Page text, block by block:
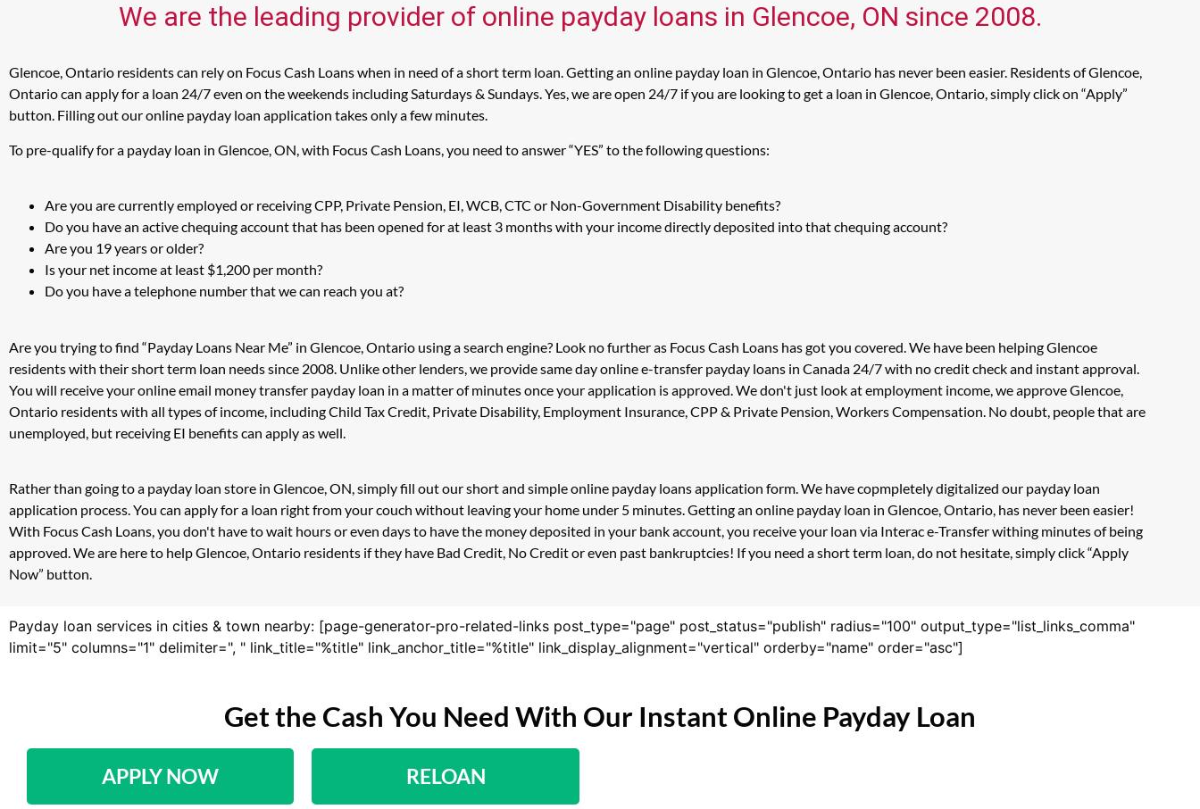
We are the leading provider of online payday loans in Glencoe, ON since 2008.
Glencoe, Ontario residents can rely on Focus Cash Loans when in need of a short term loan. Getting an online payday loan in Glencoe, Ontario has never been easier. Residents of Glencoe,
Ontario can apply for a loan 24/7 even on the weekends including Saturdays & Sundays. Yes, we are open 24/7 if you are looking to get a loan in Glencoe, Ontario, simply click on “Apply”
button. Filling out our online payday loan application takes only a few minutes.
To pre-qualify for a payday loan in Glencoe, ON, with Focus Cash Loans, you need to answer “YES” to the following questions:
Are you are currently employed or receiving CPP, Private Pension, EI, WCB, CTC or Non-Government Disability benefits?
Do you have an active chequing account that has been opened for at least 3 months with your income directly deposited into that chequing account?
Are you 19 years or older?
Is your net income at least $1,200 per month?
Do you have a telephone number that we can reach you at?
Are you trying to find “Payday Loans Near Me” in Glencoe, Ontario using a search engine? Look no further as Focus Cash Loans has got you covered. We have been helping Glencoe
residents with their short term loan needs since 2008. Unlike other lenders, we provide same day online e-transfer payday loans in Canada 24/7 with no credit check and instant approval.
You will receive your online email money transfer payday loan in a matter of minutes once your application is approved. We don't just look at employment income, we approve Glencoe,
Ontario residents with all types of income, including Child Tax Credit, Private Disability, Employment Insurance, CPP & Private Pension, Workers Compensation. No doubt, people that are
unemployed, but receiving EI benefits can apply as well.
Rather than going to a payday loan store in Glencoe, ON, simply fill out our short and simple online payday loans application form. We have copmpletely digitalized our payday loan
application process. You can apply for a loan right from your couch without leaving your home under 5 minutes. Getting an online payday loan in Glencoe, Ontario, has never been easier!
With Focus Cash Loans, you don't have to wait hours or even days to have the money deposited in your bank account, you receive your loan via Interac e-Transfer withing minutes of being
approved. We are here to help Glencoe, Ontario residents if they have Bad Credit, No Credit or even past bankruptcies! If you need a short term loan, do not hesitate, simply click “Apply
Now” button.
Payday loan services in cities & town nearby: [page-generator-pro-related-links post_type="page" post_status="publish" radius="100" output_type="list_links_comma"
limit="5" columns="1" delimiter=", " link_title="%title" link_anchor_title="%title" link_display_alignment="vertical" orderby="name" order="asc"]
Get the Cash You Need With Our Instant Online Payday Loan
APPLY NOW RELOAN